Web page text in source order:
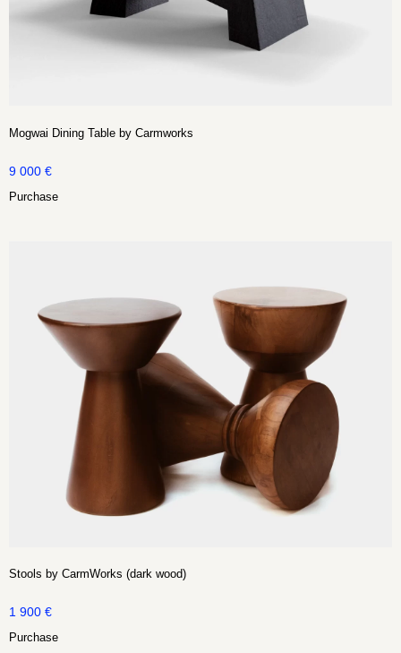
Mogwai Dining Table by Carmworks
9 000 €
Purchase
Stools by CarmWorks (dark wood)
1 900 €
Purchase